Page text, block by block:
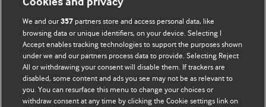
Điều khoản & điều kiện của trang web
Chính sách Bảo mật & Cookie
© BMJ Publishing Group Limited 2026. Bảo lưu mọi quyền.
We and our357 partners store and access personal data, like
browsing data or unique identifiers, on your device. Selecting I
Accept enables tracking technologies to support the purposes shown
under we and our partners process data to provide. Selecting Reject
All or withdrawing your consent will disable them. If trackers are
disabled, some content and ads you see may not be as relevant to
you. You can resurface this menu to change your choices or
withdraw consent at any time by clicking the Cookie settings link on